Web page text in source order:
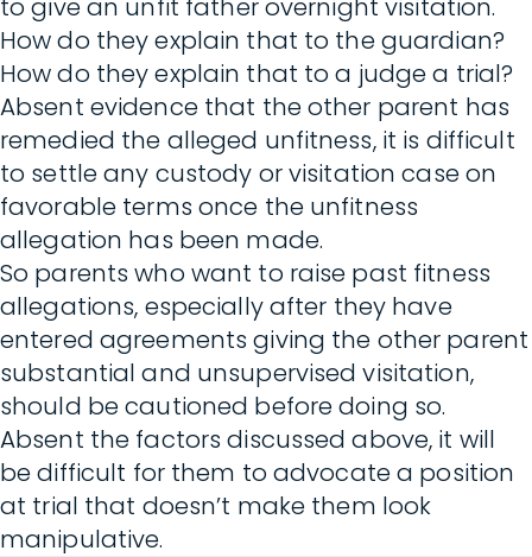
to give an unfit father overnight visitation.
How do they explain that to the guardian?
How do they explain that to a judge a trial?
Absent evidence that the other parent has
remedied the alleged unfitness, it is difficult
to settle any custody or visitation case on
favorable terms once the unfitness
allegation has been made.
So parents who want to raise past fitness
allegations, especially after they have
entered agreements giving the other parent
substantial and unsupervised visitation,
should be cautioned before doing so.
Absent the factors discussed above, it will
be difficult for them to advocate a position
at trial that doesn’t make them look
manipulative.